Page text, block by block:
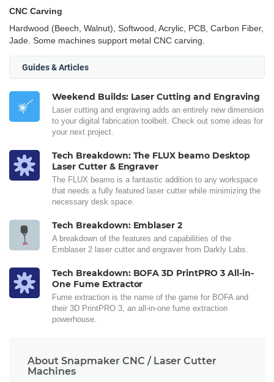
CNC Carving
Hardwood (Beech, Walnut), Softwood, Acrylic, PCB, Carbon Fiber,
Jade. Some machines support metal CNC carving.
Guides & Articles
Weekend Builds: Laser Cutting and Engraving
Laser cutting and engraving adds an entirely new dimension
to your digital fabrication toolbelt. Check out some ideas for
your next project.
Tech Breakdown: The FLUX beamo Desktop
Laser Cutter & Engraver
The FLUX beamo is a fantastic addition to any workspace
that needs a fully featured laser cutter while minimizing the
necessary desk space.
Tech Breakdown: Emblaser 2
A breakdown of the features and capabilities of the
Emblaser 2 laser cutter and engraver from Darkly Labs.
Tech Breakdown: BOFA 3D PrintPRO 3 All-in-
One Fume Extractor
Fume extraction is the name of the game for BOFA and
their 3D PrintPRO 3, an all-in-one fume extraction
powerhouse.
About Snapmaker CNC / Laser Cutter
Machines